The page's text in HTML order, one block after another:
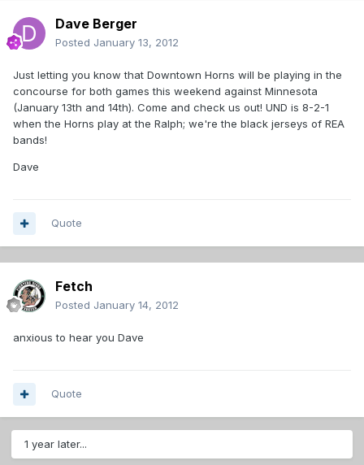
Dave Berger
Posted January 13, 2012
Just letting you know that Downtown Horns will be playing in the
concourse for both games this weekend against Minnesota
(January 13th and 14th). Come and check us out! UND is 8-2-1
when the Horns play at the Ralph; we're the black jerseys of REA
bands!
Dave
Quote
Fetch
Posted January 14, 2012
anxious to hear you Dave
Quote
1 year later...